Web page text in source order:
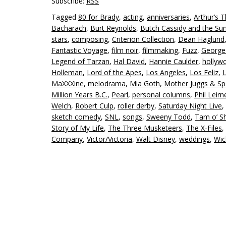
Tagged 80 for Brady, acting, anniversaries, Arthur’s
Bacharach, Burt Reynolds, Butch Cassidy and the
stars, composing, Criterion Collection, Dean Haglund,
Fantastic Voyage, film noir, filmmaking, Fuzz,
Legend of Tarzan, Hal David, Hannie Caulder,
Holleman, Lord of the Apes, Los Angeles, Los Feliz,
MaXXXine, melodrama, Mia Goth, Mother Juggs &
Million Years B.C., Pearl, personal columns, Phil
Welch, Robert Culp, roller derby, Saturday Night Live,
sketch comedy, SNL, songs, Sweeny Todd, Tam o’
Story of My Life, The Three Musketeers, The X-Files,
Company, Victor/Victoria, Walt Disney, weddings,